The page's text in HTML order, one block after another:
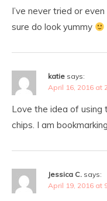
I’ve never tried or
sure do look yummy
katie says:
April 16, 2016 at
Love the idea of
chips. I am
Jessica C. says:
April 19, 2016 at